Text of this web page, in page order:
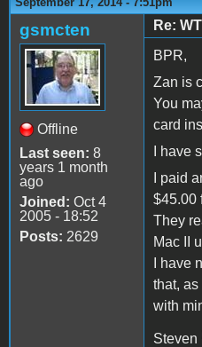
gsmcten
Offline
Last seen: 8
years 1 month
ago
Joined: Oct 4
2005 - 18:52
Posts: 2629
Re:
BPR,
Zan is
You
card
I have
I paid
$45.00
They
Mac II
I have
that,
with
Steven